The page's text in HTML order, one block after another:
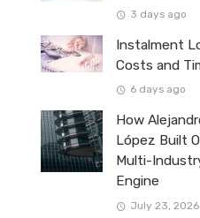
3 days ago
Instalment
Costs and
6 days ago
How
López Built
Multi-
Engine
July 23, 2026